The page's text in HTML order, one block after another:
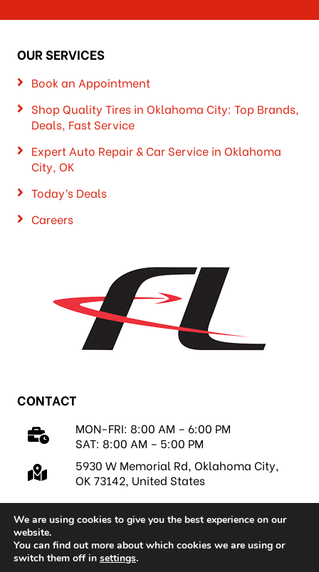
OUR SERVICES
Book an Appointment
Shop Quality Tires in Oklahoma City: Top Brands,
Deals, Fast Service
Expert Auto Repair & Car Service in Oklahoma
City, OK
Today’s Deals
Careers
CONTACT
MON-FRI: 8:00 AM – 6:00 PM
SAT: 8:00 AM – 5:00 PM
5930 W Memorial Rd, Oklahoma City,
OK 73142, United States
Copyright 2026 © FastLap, LLC |
We are using cookies to give you the best experience on our
website.
You can find out more about which cookies we are using or
switch them off in settings.